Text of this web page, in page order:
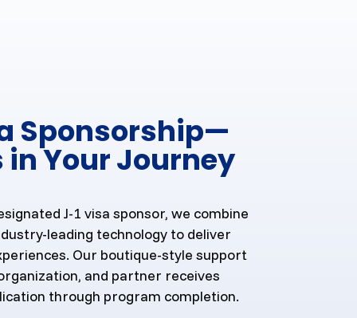
Sponsorship—
in Your Journey
J-1 visa sponsor, we combine
leading technology to deliver
Our boutique-style support
and partner receives
through program completion.